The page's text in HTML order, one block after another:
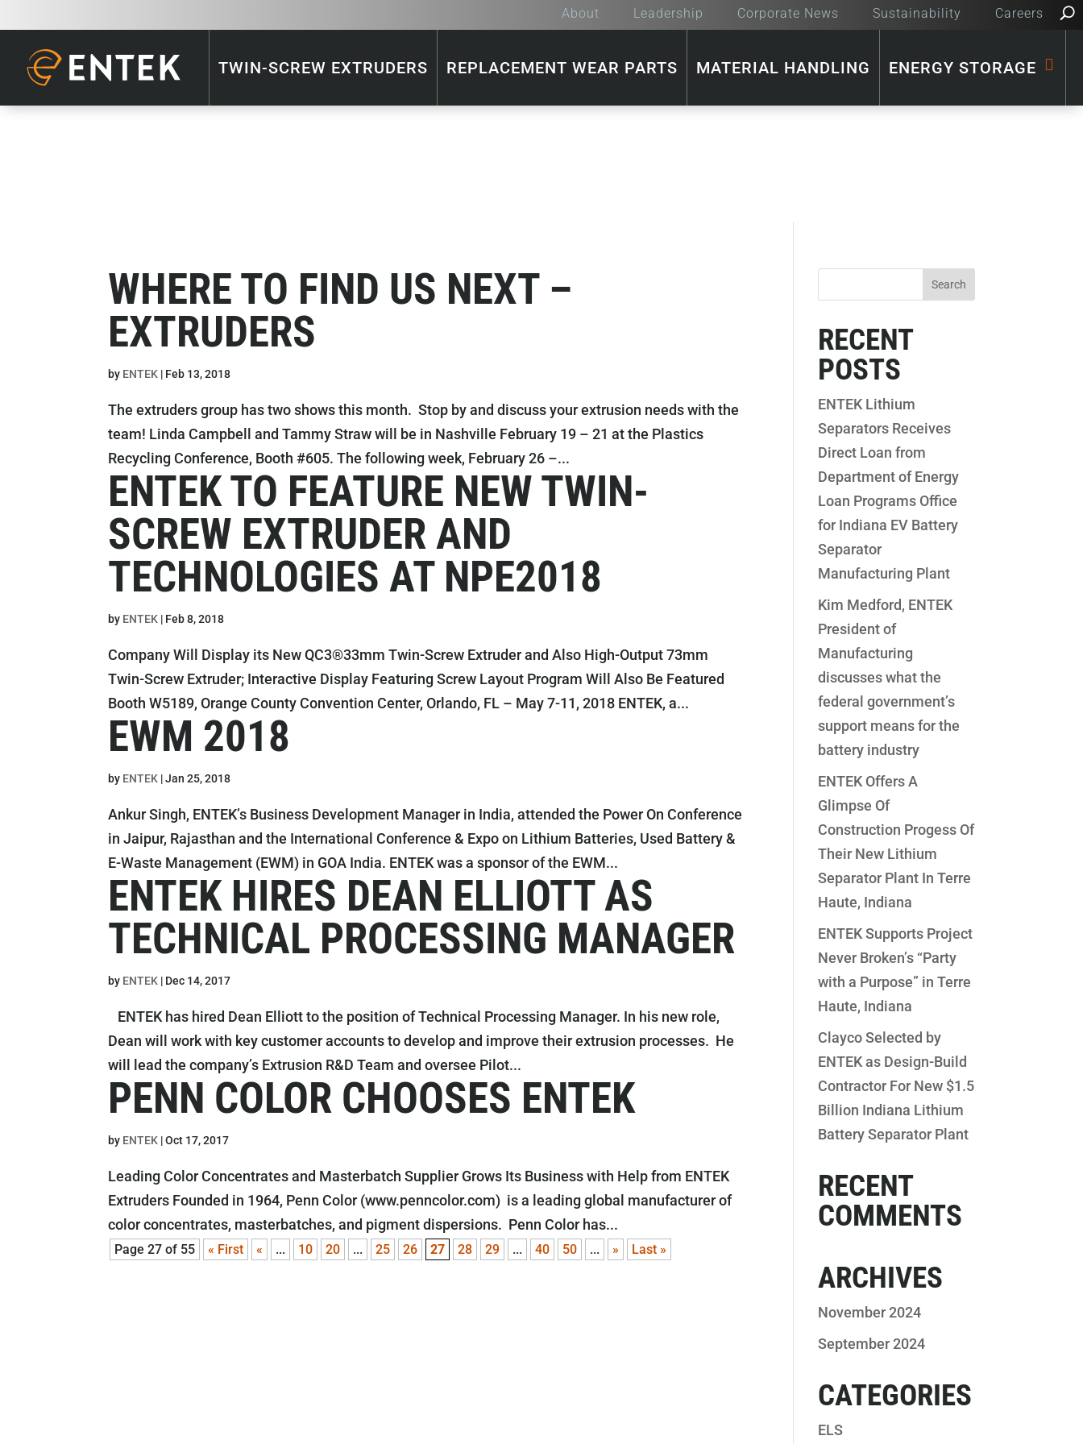
About Leadership Corporate News Sustainability Careers
TWIN-SCREW EXTRUDERS REPLACEMENT WEAR PARTS MATERIAL HANDLING ENERGY STORAGE
WHERE TO FIND US NEXT –
EXTRUDERS
by ENTEK | Feb 13, 2018
The extruders group has two shows this month. Stop by and discuss your extrusion needs with the
team! Linda Campbell and Tammy Straw will be in Nashville February 19 – 21 at the Plastics
Recycling Conference, Booth #605. The following week, February 26 –...
ENTEK TO FEATURE NEW TWIN-
SCREW EXTRUDER AND
TECHNOLOGIES AT NPE2018
by ENTEK | Feb 8, 2018
Company Will Display its New QC3®33mm Twin-Screw Extruder and Also High-Output 73mm
Twin-Screw Extruder; Interactive Display Featuring Screw Layout Program Will Also Be Featured
Booth W5189, Orange County Convention Center, Orlando, FL – May 7-11, 2018 ENTEK, a...
EWM 2018
by ENTEK |Jan 25, 2018
Ankur Singh, ENTEK’s Business Development Manager in India, attended the Power On Conference
in Jaipur, Rajasthan and the International Conference & Expo on Lithium Batteries, Used Battery &
E-Waste Management (EWM) in GOA India. ENTEK was a sponsor of the EWM...
ENTEK HIRES DEAN ELLIOTT AS
TECHNICAL PROCESSING MANAGER
by ENTEK | Dec 14, 2017
ENTEK has hired Dean Elliott to the position of Technical Processing Manager. In his new role,
Dean will work with key customer accounts to develop and improve their extrusion processes. He
will lead the company’s Extrusion R&D Team and oversee Pilot...
PENN COLOR CHOOSES ENTEK
by ENTEK |Oct 17, 2017
Leading Color Concentrates and Masterbatch Supplier Grows Its Business with Help from ENTEK
Extruders Founded in 1964, Penn Color (www.penncolor.com) is a leading global manufacturer of
color concentrates, masterbatches, and pigment dispersions. Penn Color has...
Page 27 of 55 « First « ... 10 20 ... 25 26 27 28 29 ... 40 50 ... » Last »
RECENT
POSTS
ENTEK Lithium
Separators Receives
Direct Loan from
Department of Energy
Loan Programs Office
for Indiana EV Battery
Separator
Manufacturing Plant
Kim Medford, ENTEK
President of
Manufacturing
discusses what the
federal government’s
support means for the
battery industry
ENTEK Offers A
Glimpse Of
Construction Progess Of
Their New Lithium
Separator Plant In Terre
Haute, Indiana
ENTEK Supports Project
Never Broken’s “Party
with a Purpose” in Terre
Haute, Indiana
Clayco Selected by
ENTEK as Design-Build
Contractor For New $1.5
Billion Indiana Lithium
Battery Separator Plant
RECENT
COMMENTS
ARCHIVES
November 2024
September 2024
CATEGORIES
ELS